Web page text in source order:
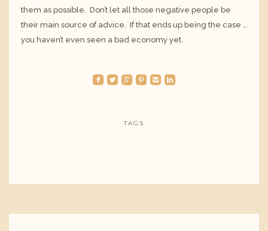
them as possible. Don’t let all those negative people be
their main source of advice. If that ends up being the case …
you haven’t even seen a bad economy yet.
roundedfacebook roundedtwitterbird roundedgoogleplus roundedpinterest roundedemail roundedlinkedin
TAGS